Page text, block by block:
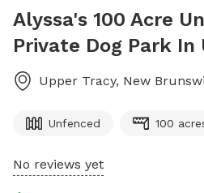
Alyssa's 100 Acre
Private Dog Park In
Upper Tracy, New
Unfenced 100
No reviews yet